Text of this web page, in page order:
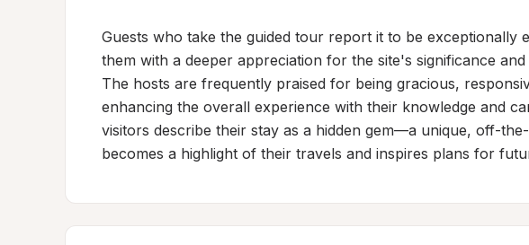
Guests who take the guided tour report it to be exceptionally
them with a deeper appreciation for the site's significance
The hosts are frequently praised for being gracious,
enhancing the overall experience with their knowledge and
visitors describe their stay as a hidden gem—a unique, off-
becomes a highlight of their travels and inspires plans for